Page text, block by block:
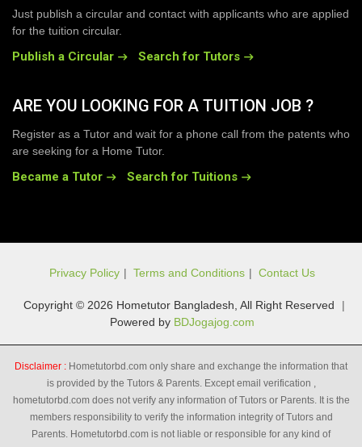
Just publish a circular and contact with applicants who are applied
for the tuition circular.
Publish a Circular Search for Tutors
ARE YOU LOOKING FOR A TUITION JOB ?
Register as a Tutor and wait for a phone call from the patents who
are seeking for a Home Tutor.
Became a Tutor Search for Tuitions
Privacy Policy | Terms and Conditions | Contact Us
Copyright © 2026 Hometutor Bangladesh, All Right Reserved
|
Powered by BDJogajog.com
Disclaimer : Hometutorbd.com only share and exchange the information that
is provided by the Tutors & Parents. Except email verification ,
hometutorbd.com does not verify any information of Tutors or Parents. It is the
members responsibility to verify the information integrity of Tutors and
Parents. Hometutorbd.com is not liable or responsible for any kind of